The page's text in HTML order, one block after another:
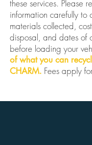
these services. Please
information carefully to
materials collected,
disposal, and dates of
before loading your
of what you can
CHARM. Fees apply